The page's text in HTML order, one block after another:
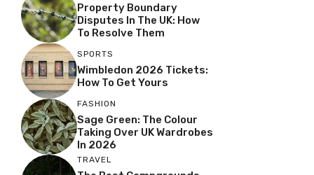
Property Boundary
Disputes In The UK: How
To Resolve Them
SPORTS
Wimbledon 2026 Tickets:
How To Get Yours
FASHION
Sage Green: The Colour
Taking Over UK Wardrobes
In 2026
TRAVEL